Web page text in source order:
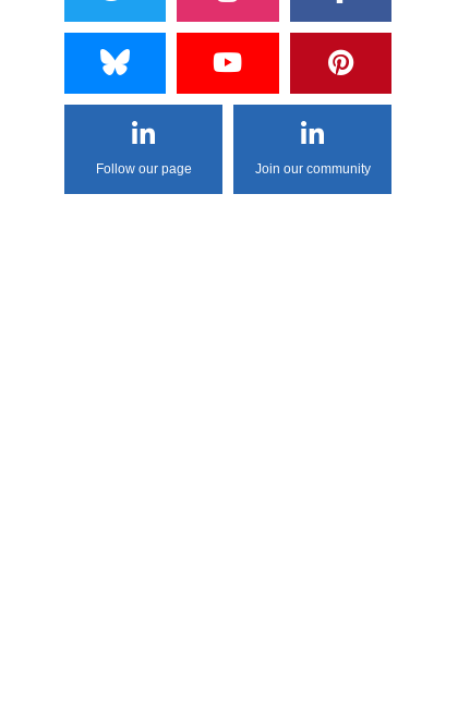
Follow our page Join our community